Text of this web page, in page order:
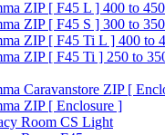
ZIP [ F45 L ] 400 to 450
ZIP [ F45 S ] 300 to 350
ZIP [ F45 Ti L ] 400 to
ZIP [ F45 Ti ] 250 to
Caravanstore ZIP [
ZIP [ Enclosure ]
Room CS Light